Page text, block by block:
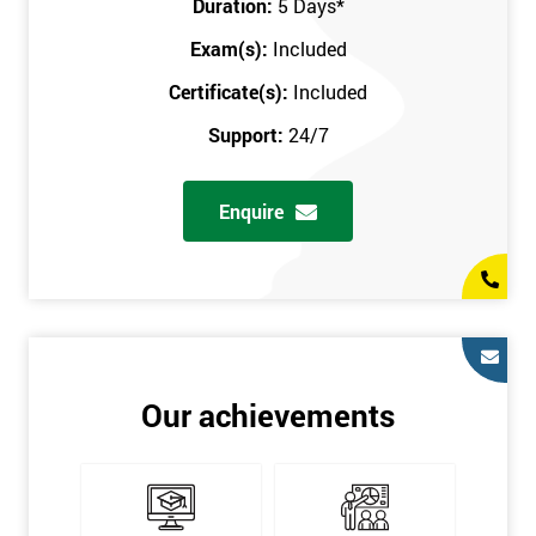
in the comfort of your own home. The six sigma course can be
accessed through any secure internet connection and one of our
six sigma certification.
One of our most popular methods with employers is onsite
training. This is where we provide the course at your workplace
so this allows the employer to monitor employee progress and
saves the employee from spending money on travel costs.
Six Sigma is a business methodology which helps improve
quality. This methodology focuses on collecting and analysing
occurring and figuring out how to reduce them. In the real
world, Six Sigma users have different assignments. Black Belt
Duration: 5 Days*
Exam(s): Included
Certificate(s): Included
Support: 24/7
Enquire
Our achievements